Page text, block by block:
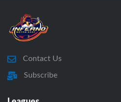
Contact Us
Subscribe